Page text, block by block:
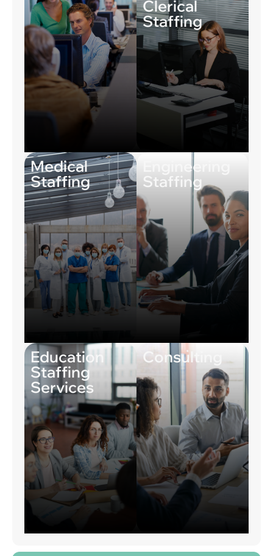
Clerical
Staffing
Medical
Staffing
Engineering
Staffing
Education
Staffing
Services
Consulting